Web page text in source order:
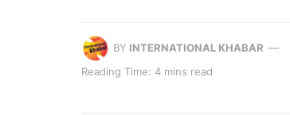
BY INTERNATIONAL KHABAR
Reading Time: 4 mins read